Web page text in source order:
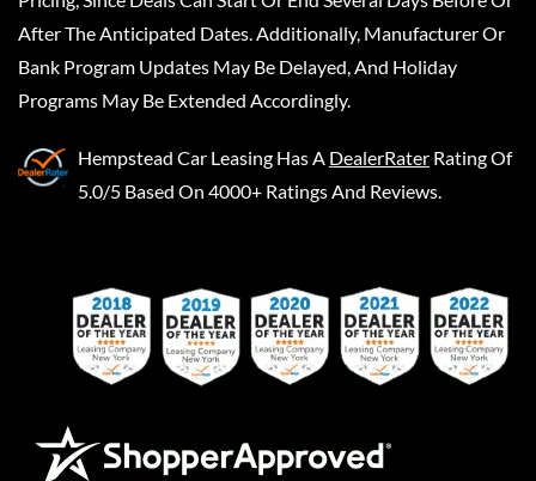
After The Anticipated Dates. Additionally, Manufacturer Or
Bank Program Updates May Be Delayed, And Holiday
Programs May Be Extended Accordingly.
Hempstead Car Leasing Has A DealerRater Rating Of
5.0/5 Based On 4000+ Ratings And Reviews.